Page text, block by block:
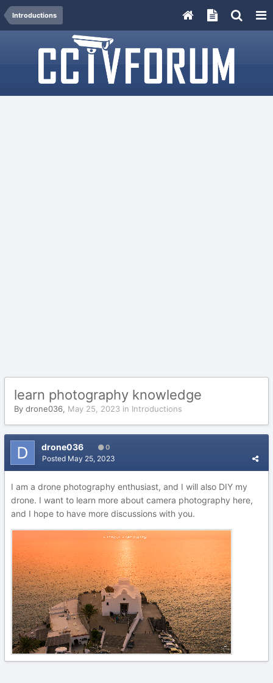
Introductions
learn photography knowledge
By drone036, May 25, 2023 in Introductions
drone036 0
Posted May 25, 2023
I am a drone photography enthusiast, and I will also DIY my
drone. I want to learn more about camera photography here,
and I hope to have more discussions with you.